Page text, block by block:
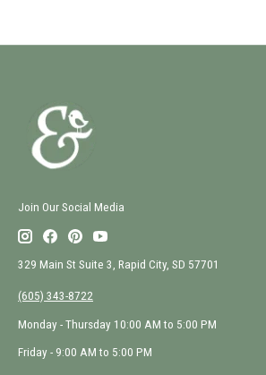
Join Our Social Media
329 Main St Suite 3, Rapid City, SD 57701
(605) 343-8722
Monday - Thursday 10:00 AM to 5:00 PM
Friday - 9:00 AM to 5:00 PM